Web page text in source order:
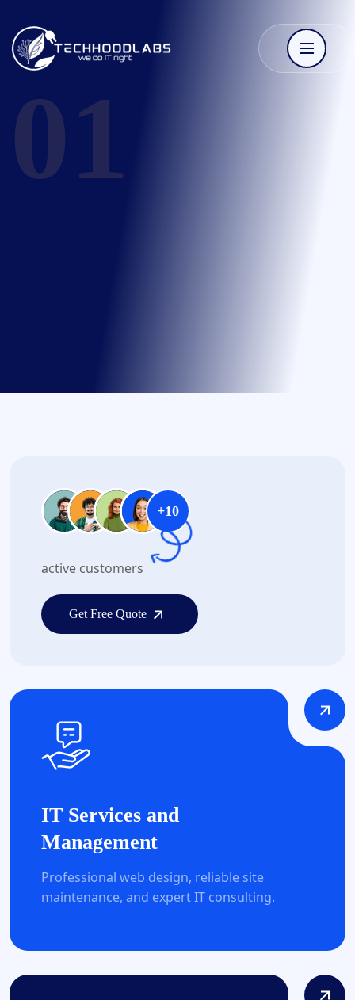
01
+10
active customers
Get Free Quote
Get Free Quote
IT Services and
Management
Professional web design, reliable site
maintenance, and expert IT consulting.